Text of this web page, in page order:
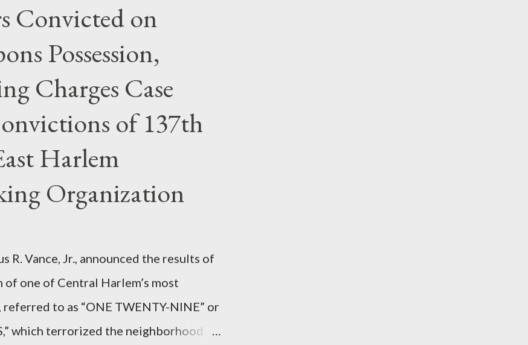
Convicted on
Possession,
Charges Case
of 137th
Harlem
Organization
Vance, Jr., announced the results of
one of Central Harlem’s most
to as “ONE TWENTY-NINE” or
which terrorized the neighborhood